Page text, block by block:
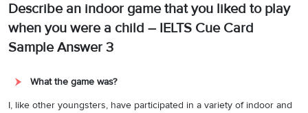
Describe an indoor game that you liked to play
when you were a child – IELTS Cue Card
Sample Answer 3
What the game was?
I, like other youngsters, have participated in a variety of indoor and